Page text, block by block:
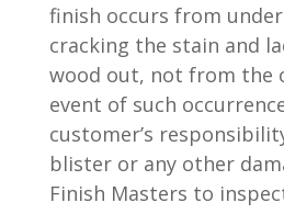
finish occurs from
cracking the stain and
wood out, not from the
event of such
customer’s
blister or any other
Finish Masters to